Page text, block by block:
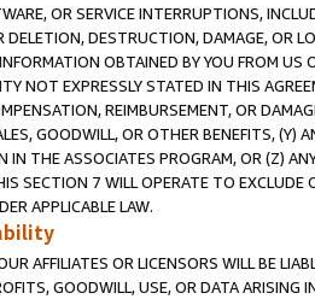
OR SERVICE INTERRUPTIONS,
DELETION, DESTRUCTION, DAMAGE, OR
OBTAINED BY YOU FROM
NOT EXPRESSLY STATED IN THIS
REIMBURSEMENT, OR
GOODWILL, OR OTHER BENEFITS,
IN THE ASSOCIATES PROGRAM, OR (Z)
SECTION 7 WILL OPERATE TO
APPLICABLE LAW.
AFFILIATES OR LICENSORS WILL BE
GOODWILL, USE, OR DATA ARISING